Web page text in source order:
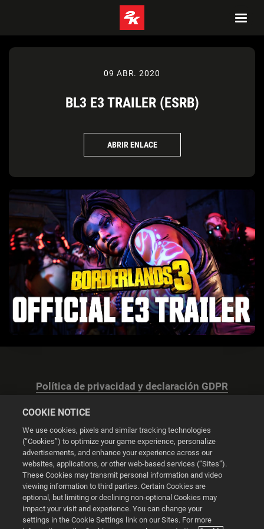
09 ABR. 2020
BL3 E3 TRAILER (ESRB)
ABRIR ENLACE
Política de privacidad y declaración GDPR
Configuración de las cookies
© 2026 2K
Powered byOnclusive PR Manager™
COOKIE NOTICE
We use cookies, pixels and similar tracking technologies
(“Cookies”) to optimize your game experience, personalize
advertisements, and enhance your experience across our
websites, applications, or other web-based services (“Sites”).
These Cookies may transmit personal information and video
viewing information to third parties. Certain Cookies are
optional, but limiting or declining non-optional Cookies may
impact your visit and experience. You can change your
settings in the Cookie Settings link on our Sites. For more